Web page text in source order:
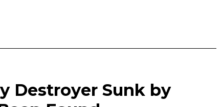
Destroyer Sunk by